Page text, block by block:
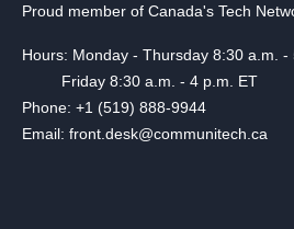
Proud member of Canada's Tech
Hours: Monday - Thursday 8:30 a.m. -
Friday 8:30 a.m. - 4 p.m. ET
Phone: +1 (519) 888-9944
Email: front.desk@communitech.ca